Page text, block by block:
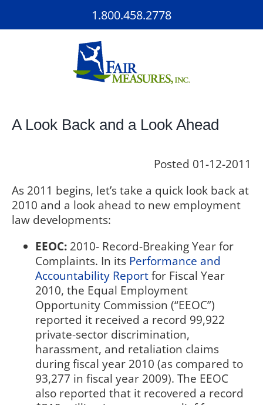
1.800.458.2778
A Look Back and a Look Ahead
Posted 01-12-2011
As 2011 begins, let’s take a quick look back at
2010 and a look ahead to new employment
law developments:
EEOC: 2010- Record-Breaking Year for
Complaints. In its Performance and
Accountability Reportfor Fiscal Year
2010, the Equal Employment
Opportunity Commission (“EEOC”)
reported it received a record 99,922
private-sector discrimination,
harassment, and retaliation claims
during fiscal year 2010 (as compared to
93,277 in fiscal year 2009). The EEOC
also reported that it recovered a record